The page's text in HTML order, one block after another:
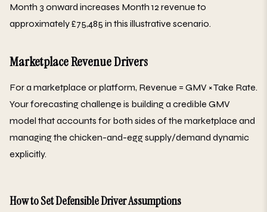
Month 3 onward increases Month 12 revenue to
approximately £75,485 in this illustrative scenario.
Marketplace Revenue Drivers
For a marketplace or platform, Revenue = GMV × Take Rate.
Your forecasting challenge is building a credible GMV
model that accounts for both sides of the marketplace and
managing the chicken-and-egg supply/demand dynamic
explicitly.
How to Set Defensible Driver Assumptions